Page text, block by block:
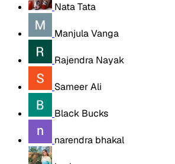
Nata Tata
Manjula Vanga
Rajendra Nayak
Sameer Ali
Black Bucks
narendra bhakal